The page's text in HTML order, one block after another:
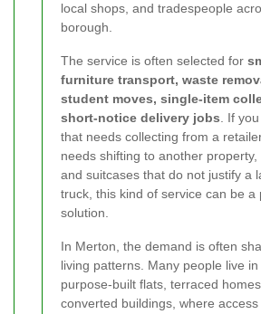
local shops, and tradespeople
borough.
The service is often selected for
furniture transport, waste
student moves, single-item
short-notice delivery jobs. If
that needs collecting from a
needs shifting to another
and suitcases that do not justify a
truck, this kind of service can be a
solution.
In Merton, the demand is often
living patterns. Many people live
purpose-built flats, terraced
converted buildings, where